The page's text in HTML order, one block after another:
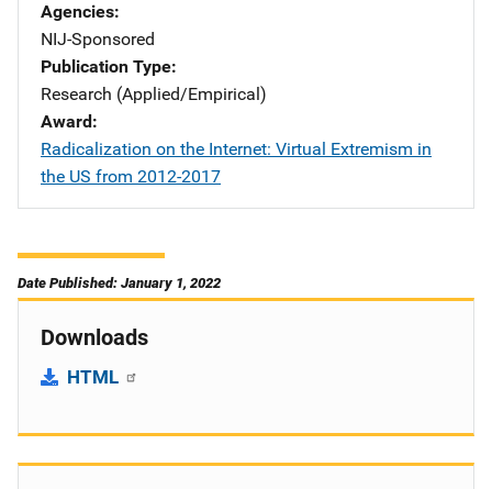
Agencies
NIJ-Sponsored
Publication Type
Research (Applied/Empirical)
Award
Radicalization on the Internet: Virtual Extremism in
the US from 2012-2017
Date Published: January 1, 2022
Downloads
HTML